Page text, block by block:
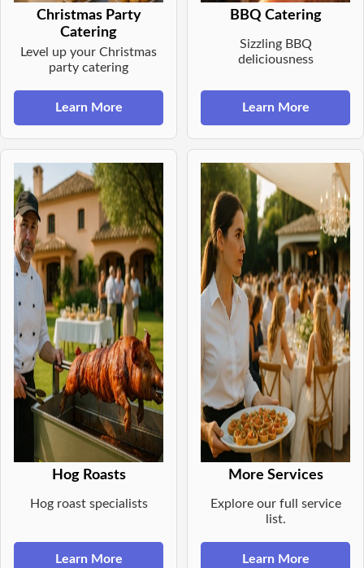
Christmas Party
Catering
Level up your Christmas
party catering
Learn More
BBQ Catering
Sizzling BBQ
deliciousness
Learn More
Hog Roasts
Hog roast specialists
Learn More
More Services
Explore our full service
list.
Learn More